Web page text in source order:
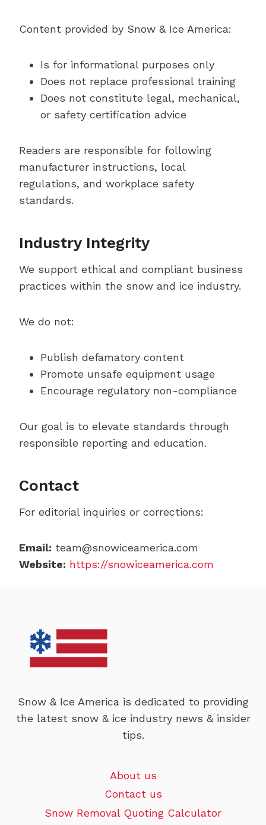
Content provided by Snow & Ice America:
Is for informational purposes only
Does not replace professional training
Does not constitute legal, mechanical,
or safety certification advice
Readers are responsible for following
manufacturer instructions, local
regulations, and workplace safety
standards.
Industry Integrity
We support ethical and compliant business
practices within the snow and ice industry.
We do not:
Publish defamatory content
Promote unsafe equipment usage
Encourage regulatory non-compliance
Our goal is to elevate standards through
responsible reporting and education.
Contact
For editorial inquiries or corrections:
Email: team@snowiceamerica.com
Website: https://snowiceamerica.com
Snow & Ice America is dedicated to providing
the latest snow & ice industry news & insider
tips.
About us
Contact us
Snow Removal Quoting Calculator